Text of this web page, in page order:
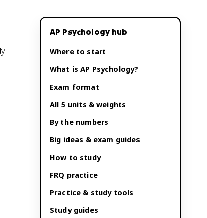
AP Psychologyhub
Where to start
What isAP Psychology?
Exam format
All 5 units & weights
By the numbers
Big ideas & exam guides
How to study
FRQ practice
Practice & study tools
Study guides